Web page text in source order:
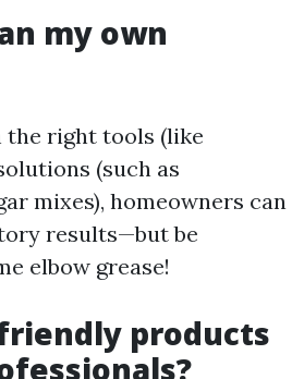
my own
the right tools (like
(such as
mixes), homeowners can
results—but be
elbow grease!
products